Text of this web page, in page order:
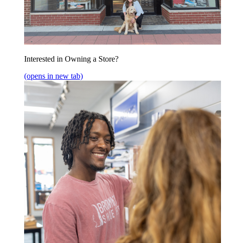
Interested in Owning a Store?
(opens in new tab)